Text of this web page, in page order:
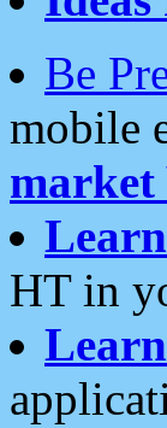
Be
mobile
market
HT in